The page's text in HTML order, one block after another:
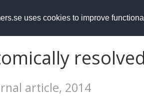
uses cookies to improve
.chalmers.se
article, 2014